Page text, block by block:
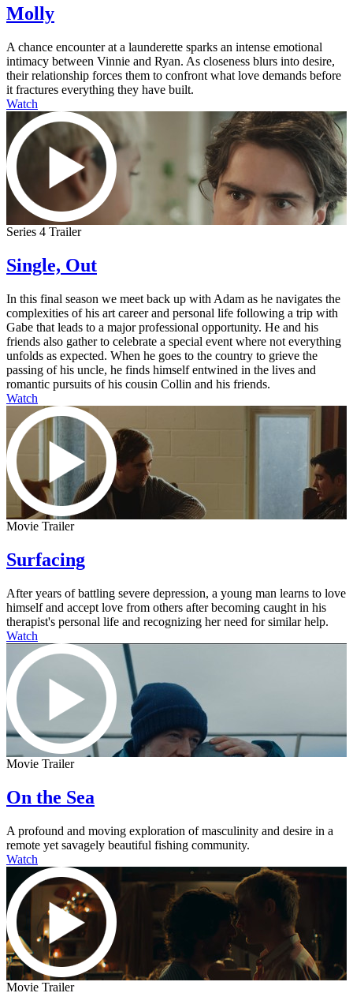
Molly
A chance encounter at a launderette sparks an intense emotional
intimacy between Vinnie and Ryan. As closeness blurs into desire,
their relationship forces them to confront what love demands before
it fractures everything they have built.
Watch
Series 4 Trailer
Single, Out
In this final season we meet back up with Adam as he navigates the
complexities of his art career and personal life following a trip with
Gabe that leads to a major professional opportunity. He and his
friends also gather to celebrate a special event where not everything
unfolds as expected. When he goes to the country to grieve the
passing of his uncle, he finds himself entwined in the lives and
romantic pursuits of his cousin Collin and his friends.
Watch
Movie Trailer
Surfacing
After years of battling severe depression, a young man learns to love
himself and accept love from others after becoming caught in his
therapist's personal life and recognizing her need for similar help.
Watch
Movie Trailer
On the Sea
A profound and moving exploration of masculinity and desire in a
remote yet savagely beautiful fishing community.
Watch
Movie Trailer